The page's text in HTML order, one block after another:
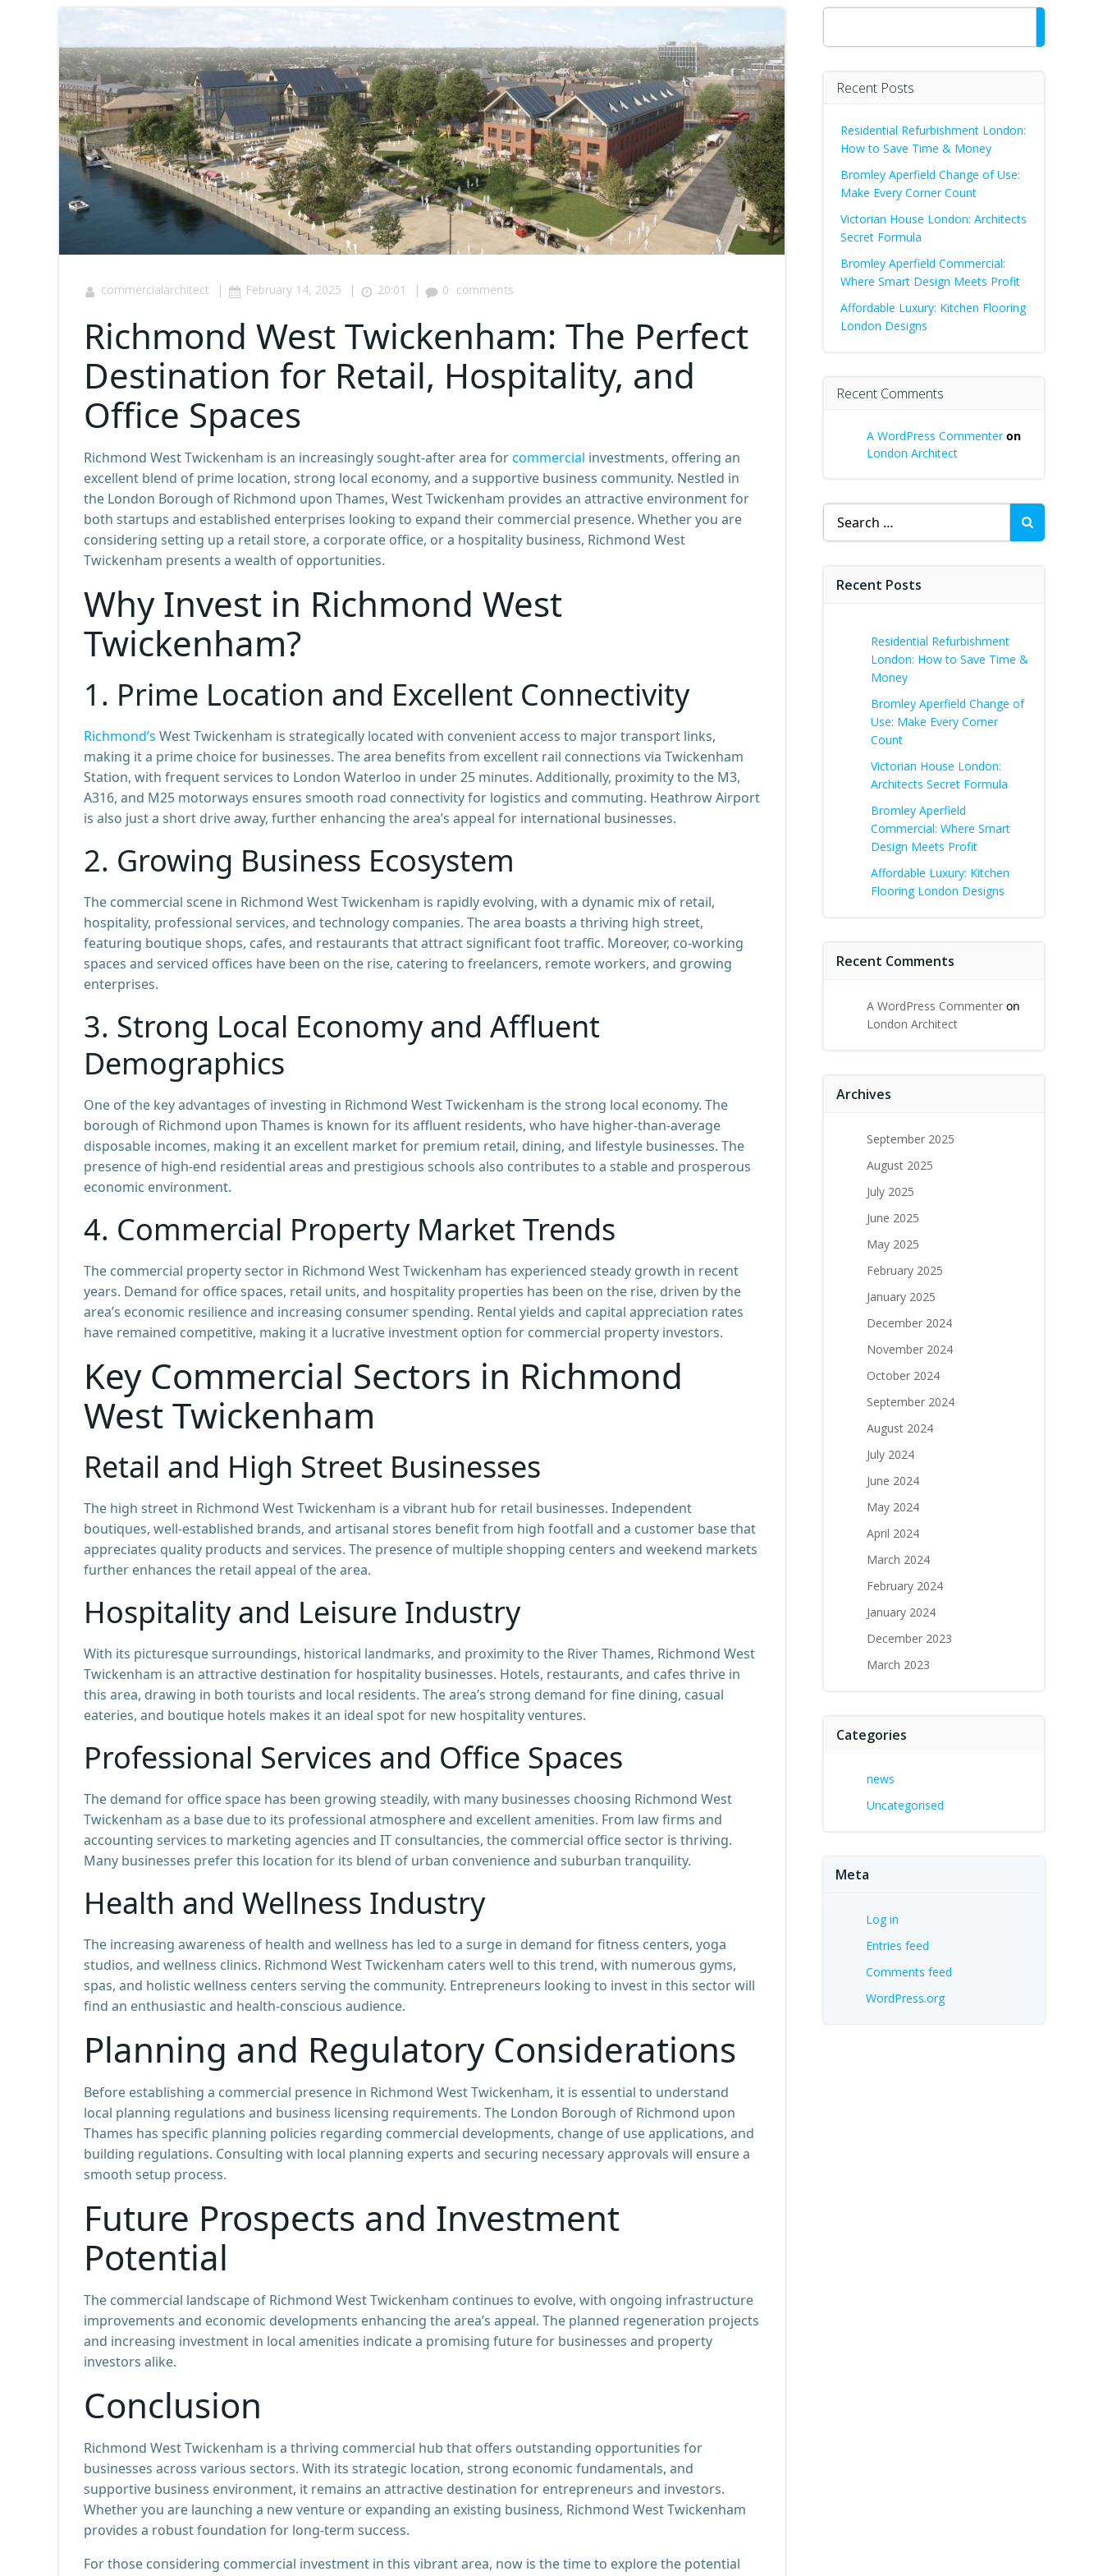
commercialarchitect | February 14, 2025 | 20:01 | 0 comments
Richmond West Twickenham: The Perfect
Destination for Retail, Hospitality, and
Office Spaces
Richmond West Twickenham is an increasingly sought-after area forcommercial investments, offering an
excellent blend of prime location, strong local economy, and a supportive business community. Nestled in
the London Borough of Richmond upon Thames, West Twickenham provides an attractive environment for
both startups and established enterprises looking to expand their commercial presence. Whether you are
considering setting up a retail store, a corporate office, or a hospitality business, Richmond West
Twickenham presents a wealth of opportunities.
Why Invest in Richmond West
Twickenham?
1. Prime Location and Excellent Connectivity
Richmond’s West Twickenham is strategically located with convenient access to major transport links,
making it a prime choice for businesses. The area benefits from excellent rail connections via Twickenham
Station, with frequent services to London Waterloo in under 25 minutes. Additionally, proximity to the M3,
A316, and M25 motorways ensures smooth road connectivity for logistics and commuting. Heathrow Airport
is also just a short drive away, further enhancing the area’s appeal for international businesses.
2. Growing Business Ecosystem
The commercial scene in Richmond West Twickenham is rapidly evolving, with a dynamic mix of retail,
hospitality, professional services, and technology companies. The area boasts a thriving high street,
featuring boutique shops, cafes, and restaurants that attract significant foot traffic. Moreover, co-working
spaces and serviced offices have been on the rise, catering to freelancers, remote workers, and growing
enterprises.
3. Strong Local Economy and Affluent
Demographics
One of the key advantages of investing in Richmond West Twickenham is the strong local economy. The
borough of Richmond upon Thames is known for its affluent residents, who have higher-than-average
disposable incomes, making it an excellent market for premium retail, dining, and lifestyle businesses. The
presence of high-end residential areas and prestigious schools also contributes to a stable and prosperous
economic environment.
4. Commercial Property Market Trends
The commercial property sector in Richmond West Twickenham has experienced steady growth in recent
years. Demand for office spaces, retail units, and hospitality properties has been on the rise, driven by the
area’s economic resilience and increasing consumer spending. Rental yields and capital appreciation rates
have remained competitive, making it a lucrative investment option for commercial property investors.
Key Commercial Sectors in Richmond
West Twickenham
Retail and High Street Businesses
The high street in Richmond West Twickenham is a vibrant hub for retail businesses. Independent
boutiques, well-established brands, and artisanal stores benefit from high footfall and a customer base that
appreciates quality products and services. The presence of multiple shopping centers and weekend markets
further enhances the retail appeal of the area.
Hospitality and Leisure Industry
With its picturesque surroundings, historical landmarks, and proximity to the River Thames, Richmond West
Twickenham is an attractive destination for hospitality businesses. Hotels, restaurants, and cafes thrive in
this area, drawing in both tourists and local residents. The area’s strong demand for fine dining, casual
eateries, and boutique hotels makes it an ideal spot for new hospitality ventures.
Professional Services and Office Spaces
The demand for office space has been growing steadily, with many businesses choosing Richmond West
Twickenham as a base due to its professional atmosphere and excellent amenities. From law firms and
accounting services to marketing agencies and IT consultancies, the commercial office sector is thriving.
Many businesses prefer this location for its blend of urban convenience and suburban tranquility.
Health and Wellness Industry
The increasing awareness of health and wellness has led to a surge in demand for fitness centers, yoga
studios, and wellness clinics. Richmond West Twickenham caters well to this trend, with numerous gyms,
spas, and holistic wellness centers serving the community. Entrepreneurs looking to invest in this sector will
find an enthusiastic and health-conscious audience.
Planning and Regulatory Considerations
Before establishing a commercial presence in Richmond West Twickenham, it is essential to understand
local planning regulations and business licensing requirements. The London Borough of Richmond upon
Thames has specific planning policies regarding commercial developments, change of use applications, and
building regulations. Consulting with local planning experts and securing necessary approvals will ensure a
smooth setup process.
Future Prospects and Investment
Potential
The commercial landscape of Richmond West Twickenham continues to evolve, with ongoing infrastructure
improvements and economic developments enhancing the area’s appeal. The planned regeneration projects
and increasing investment in local amenities indicate a promising future for businesses and property
investors alike.
Conclusion
Richmond West Twickenham is a thriving commercial hub that offers outstanding opportunities for
businesses across various sectors. With its strategic location, strong economic fundamentals, and
supportive business environment, it remains an attractive destination for entrepreneurs and investors.
Whether you are launching a new venture or expanding an existing business, Richmond West Twickenham
provides a robust foundation for long-term success.
For those considering commercial investment in this vibrant area, now is the time to explore the potential
Search
Recent Posts
Residential Refurbishment London:
How to Save Time & Money
Bromley Aperfield Change of Use:
Make Every Corner Count
Victorian House London: Architects
Secret Formula
Bromley Aperfield Commercial:
Where Smart Design Meets Profit
Affordable Luxury: Kitchen Flooring
London Designs
Recent Comments
A WordPress Commenteron
London Architect
Search
for:
Recent Posts
Residential Refurbishment
London: How to Save Time &
Money
Bromley Aperfield Change of
Use: Make Every Corner
Count
Victorian House London:
Architects Secret Formula
Bromley Aperfield
Commercial: Where Smart
Design Meets Profit
Affordable Luxury: Kitchen
Flooring London Designs
Recent Comments
A WordPress Commenter on
London Architect
Archives
September 2025
August 2025
July 2025
June 2025
May 2025
February 2025
January 2025
December 2024
November 2024
October 2024
September 2024
August 2024
July 2024
June 2024
May 2024
April 2024
March 2024
February 2024
January 2024
December 2023
March 2023
Categories
news
Uncategorised
Meta
Log in
Entries feed
Comments feed
WordPress.org